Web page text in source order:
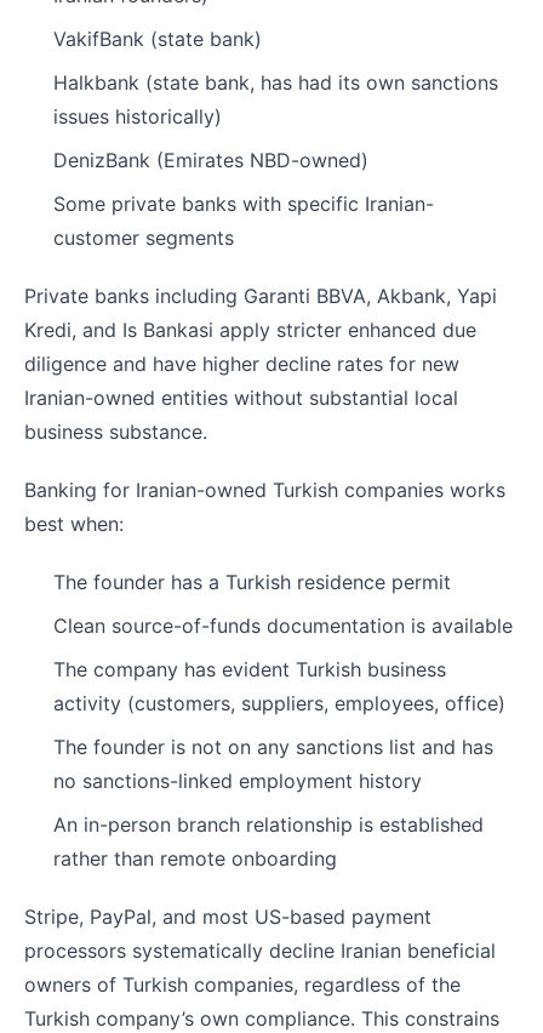
VakifBank (state bank)
Halkbank (state bank, has had its own sanctions
issues historically)
DenizBank (Emirates NBD-owned)
Some private banks with specific Iranian-
customer segments
Private banks including Garanti BBVA, Akbank, Yapi
Kredi, and Is Bankasi apply stricter enhanced due
diligence and have higher decline rates for new
Iranian-owned entities without substantial local
business substance.
Banking for Iranian-owned Turkish companies works
best when:
The founder has a Turkish residence permit
Clean source-of-funds documentation is available
The company has evident Turkish business
activity (customers, suppliers, employees, office)
The founder is not on any sanctions list and has
no sanctions-linked employment history
An in-person branch relationship is established
rather than remote onboarding
Stripe, PayPal, and most US-based payment
processors systematically decline Iranian beneficial
owners of Turkish companies, regardless of the
Turkish company’s own compliance. This constrains